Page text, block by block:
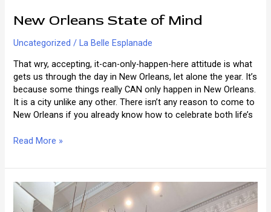
New Orleans State of Mind
Uncategorized /La Belle Esplanade
That wry, accepting, it-can-only-happen-here attitude is what
gets us through the day in New Orleans, let alone the year. It’s
because some things really CAN only happen in New Orleans.
It is a city unlike any other. There isn’t any reason to come to
New Orleans if you already know how to celebrate both life’s
New
State
Mind
Read More »